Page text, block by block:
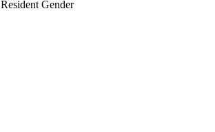
Resident Gender